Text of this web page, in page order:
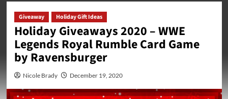
Giveaway Holiday Gift Ideas
Holiday Giveaways 2020 – WWE
Legends Royal Rumble Card Game
by Ravensburger
Nicole Brady December 19, 2020